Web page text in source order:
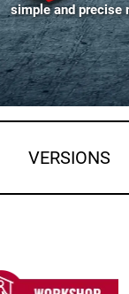
simple and precise
VERSIONS